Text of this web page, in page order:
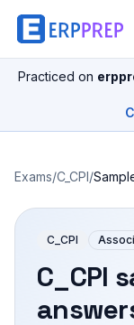
Practiced on
Exams/C_CPI/
C_CPI
C_CPI